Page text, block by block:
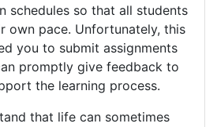
schedules so that all students
own pace. Unfortunately, this
you to submit assignments
promptly give feedback to
the learning process.
that life can sometimes